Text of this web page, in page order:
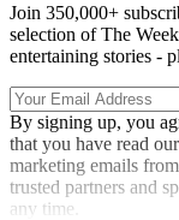
Join 350,000+
selection of The
entertaining stories -
By signing up, you
that you have read our
marketing emails
trusted partners and
any time.